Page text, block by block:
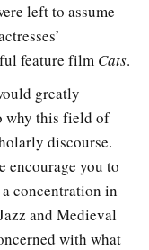
left to assume
feature film Cats.
greatly
why this field of
discourse.
encourage you to
concentration in
and Medieval
with what